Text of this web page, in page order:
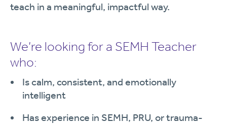
teach in a meaningful, impactful way.
We’re looking for a SEMH Teacher
who:
Is calm, consistent, and emotionally
intelligent
Has experience in SEMH, PRU, or trauma-